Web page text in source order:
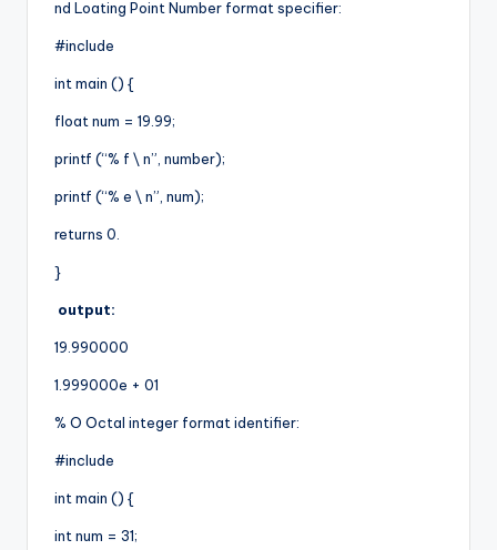
nd Loating Point Number format specifier:
#include
int main () {
float num = 19.99;
printf (“% f \ n”, number);
printf (“% e \ n”, num);
returns 0.
}
output:
19.990000
1.999000e + 01
% O Octal integer format identifier:
#include
int main () {
int num = 31;